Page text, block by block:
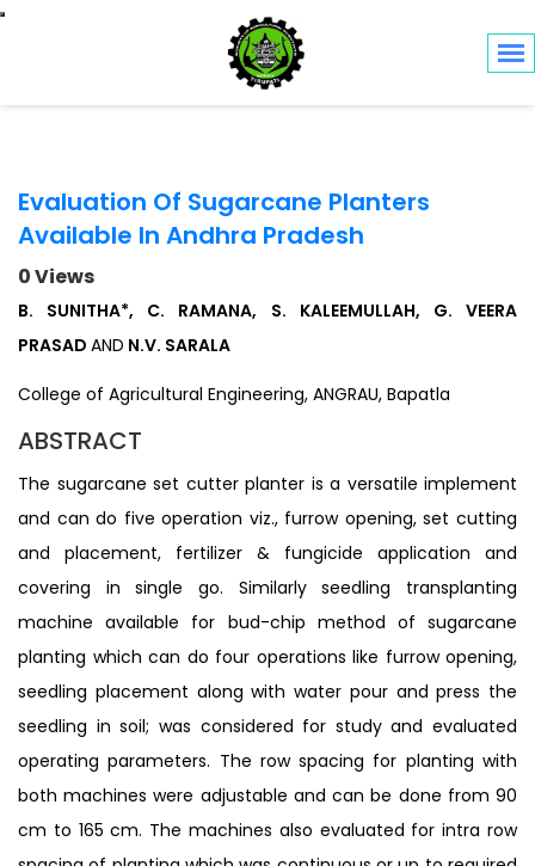
Toggle navigation
Evaluation Of Sugarcane Planters
Available In Andhra Pradesh
0 Views
B. SUNITHA*, C. RAMANA, S. KALEEMULLAH, G. VEERA
PRASAD AND N.V. SARALA
College of Agricultural Engineering, ANGRAU, Bapatla
ABSTRACT
The sugarcane set cutter planter is a versatile implement
and can do five operation viz., furrow opening, set cutting
and placement, fertilizer & fungicide application and
covering in single go. Similarly seedling transplanting
machine available for bud-chip method of sugarcane
planting which can do four operations like furrow opening,
seedling placement along with water pour and press the
seedling in soil; was considered for study and evaluated
operating parameters. The row spacing for planting with
both machines were adjustable and can be done from 90
cm to 165 cm. The machines also evaluated for intra row